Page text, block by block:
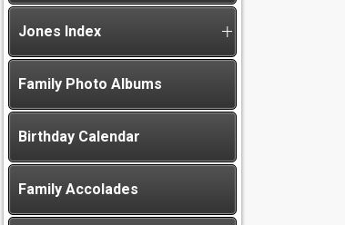
Jones Index
Family Photo Albums
Birthday Calendar
Family Accolades